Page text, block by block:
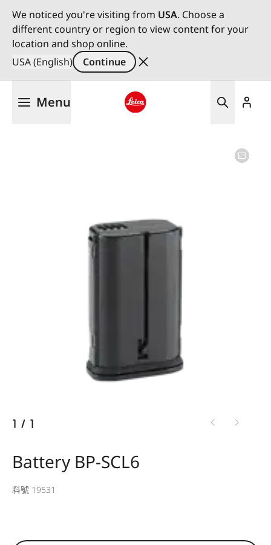
We noticed you're visiting from USA. Choose a
different country or region to view content for your
location and shop online.
USA (English)
Continue
Menu
1 / 1
Battery BP-SCL6
料號 19531